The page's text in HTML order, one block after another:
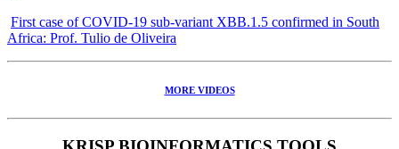
First case of COVID-19 sub-variant XBB.1.5 confirmed in South
Africa: Prof. Tulio de Oliveira
MORE VIDEOS